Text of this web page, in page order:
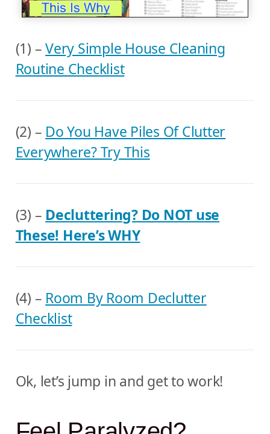
(1) –Very Simple House Cleaning
Routine Checklist
(2) – Do You Have Piles Of Clutter
Everywhere? Try This
(3) – Decluttering? Do NOT use
These! Here’s WHY
(4) – Room By Room Declutter
Checklist
Ok, let’s jump in and get to work!